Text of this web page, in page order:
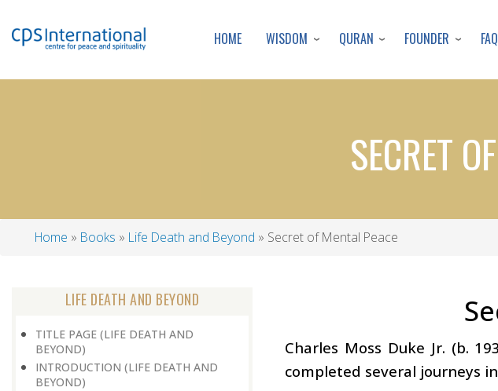
HOME WISDOM QURAN FOUNDER
SECRET
Home Books Life Death and Beyond Secret of Mental Peace
LIFE DEATH AND BEYOND
TITLE PAGE (LIFE DEATH AND
BEYOND)
INTRODUCTION (LIFE DEATH AND
BEYOND)
Charles Moss Duke Jr. (b.
completed several journeys